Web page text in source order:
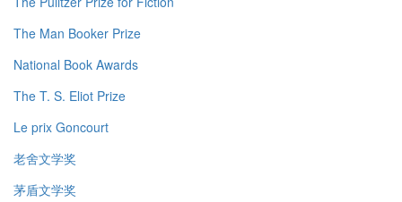
The Man Booker Prize
National Book Awards
The T. S. Eliot Prize
Le prix Goncourt
老舍文学奖
茅盾文学奖